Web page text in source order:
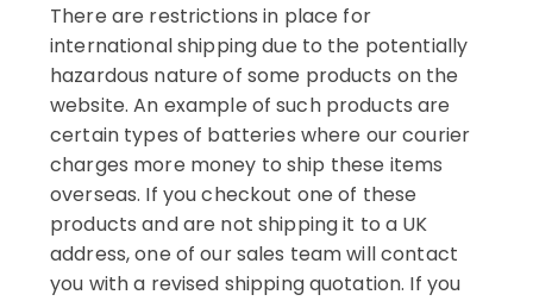
There are restrictions in place for
international shipping due to the potentially
hazardous nature of some products on the
website. An example of such products are
certain types of batteries where our courier
charges more money to ship these items
overseas. If you checkout one of these
products and are not shipping it to a UK
address, one of our sales team will contact
you with a revised shipping quotation. If you